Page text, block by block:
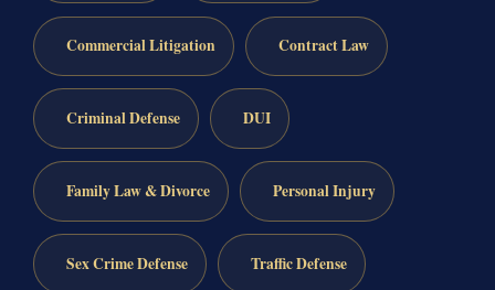
Commercial Litigation Contract Law
Criminal Defense DUI
Family Law & Divorce Personal Injury
Sex Crime Defense Traffic Defense